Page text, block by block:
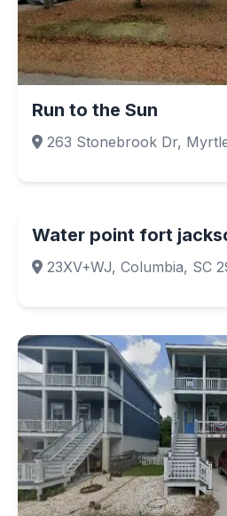
Run to the Sun
263 Stonebrook Dr,
Water point fort
23XV+WJ, Columbia, SC